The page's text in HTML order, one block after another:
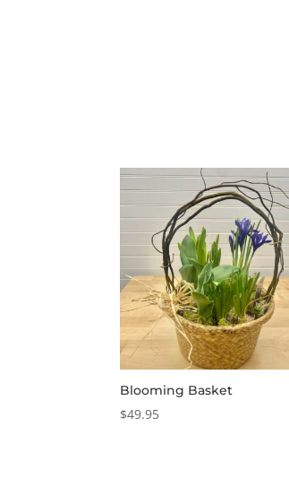
Blooming Basket
$49.95